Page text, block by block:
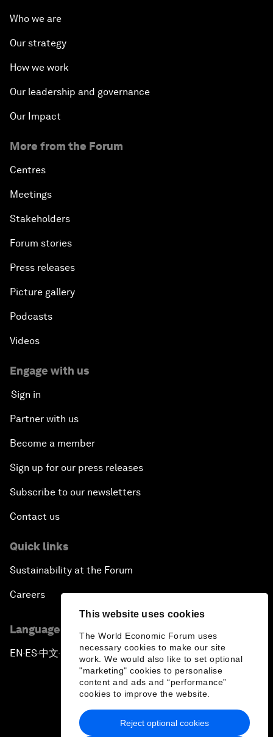
This website uses cookies
The World Economic Forum uses
necessary cookies to make our site
work. We would also like to set optional
"marketing" cookies to personalise
content and ads and “performance”
cookies to improve the website.
Reject optional cookies
Who we are
Our strategy
How we work
Our leadership and governance
Our Impact
More from the Forum
Centres
Meetings
Stakeholders
Forum stories
Press releases
Picture gallery
Podcasts
Videos
Engage with us
Sign in
Partner with us
Become a member
Sign up for our press releases
Subscribe to our newsletters
Contact us
Quick links
Sustainability at the Forum
Careers
Language editions
EN ▪ES▪中文▪ 日本語
Privacy Policy & Terms of Service